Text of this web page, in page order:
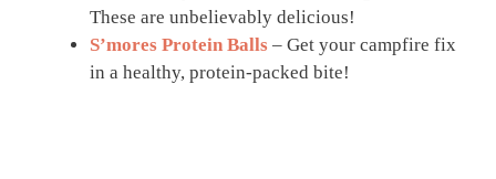
These are unbelievably delicious!
S’mores Protein Balls – Get your campfire fix
in a healthy, protein-packed bite!